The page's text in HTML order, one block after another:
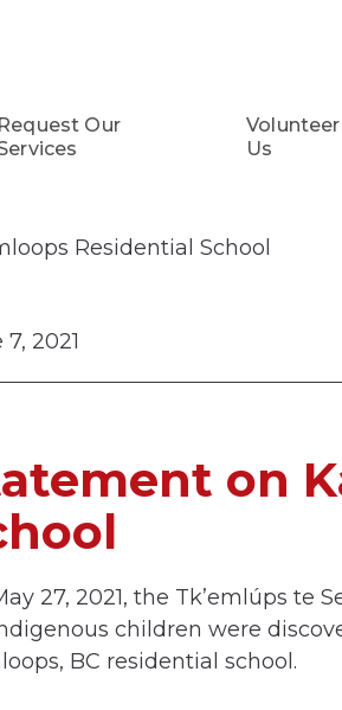
Request Our
Us
Residential School
2021
on
27, 2021, the Tk’emlúps
children were
BC residential school.